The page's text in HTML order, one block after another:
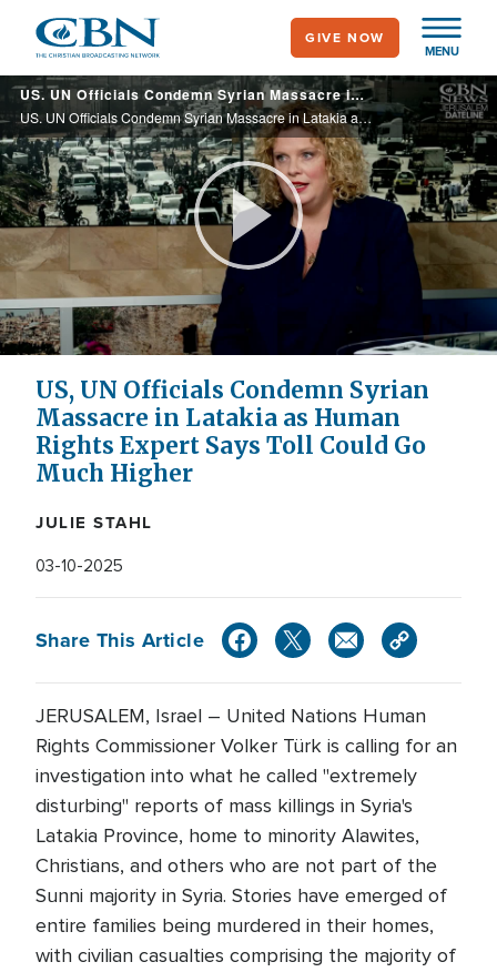
main
content
MENU
GIVE NOW
US. UN Officials Condemn Syrian Massacre in Latakia as Human Rights Expert Says Toll Could Go Much Higher
US. UN Officials Condemn Syrian Massacre in Latakia as Human Rights Expert Says Toll Could Go Much Higher
Play
Video
US, UN Officials Condemn Syrian
Massacre in Latakia as Human
Rights Expert Says Toll Could Go
Much Higher
JULIE STAHL
03-10-2025
Share This Article
JERUSALEM, Israel – United Nations Human
Rights Commissioner Volker Türk is calling for an
investigation into what he called "extremely
disturbing" reports of mass killings in Syria's
Latakia Province, home to minority Alawites,
Christians, and others who are not part of the
Sunni majority in Syria. Stories have emerged of
entire families being murdered in their homes,
with civilian casualties comprising the majority of